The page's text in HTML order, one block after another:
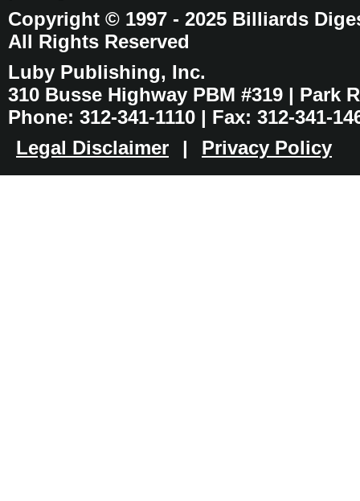
Copyright © 1997 - 2025 Billiards
All Rights Reserved
Luby Publishing, Inc.
310 Busse Highway PBM #319 | Park
Phone: 312-341-1110 | Fax: 312-341-
Legal Disclaimer
| Privacy Policy